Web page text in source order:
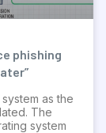
phishing
as the
The
system